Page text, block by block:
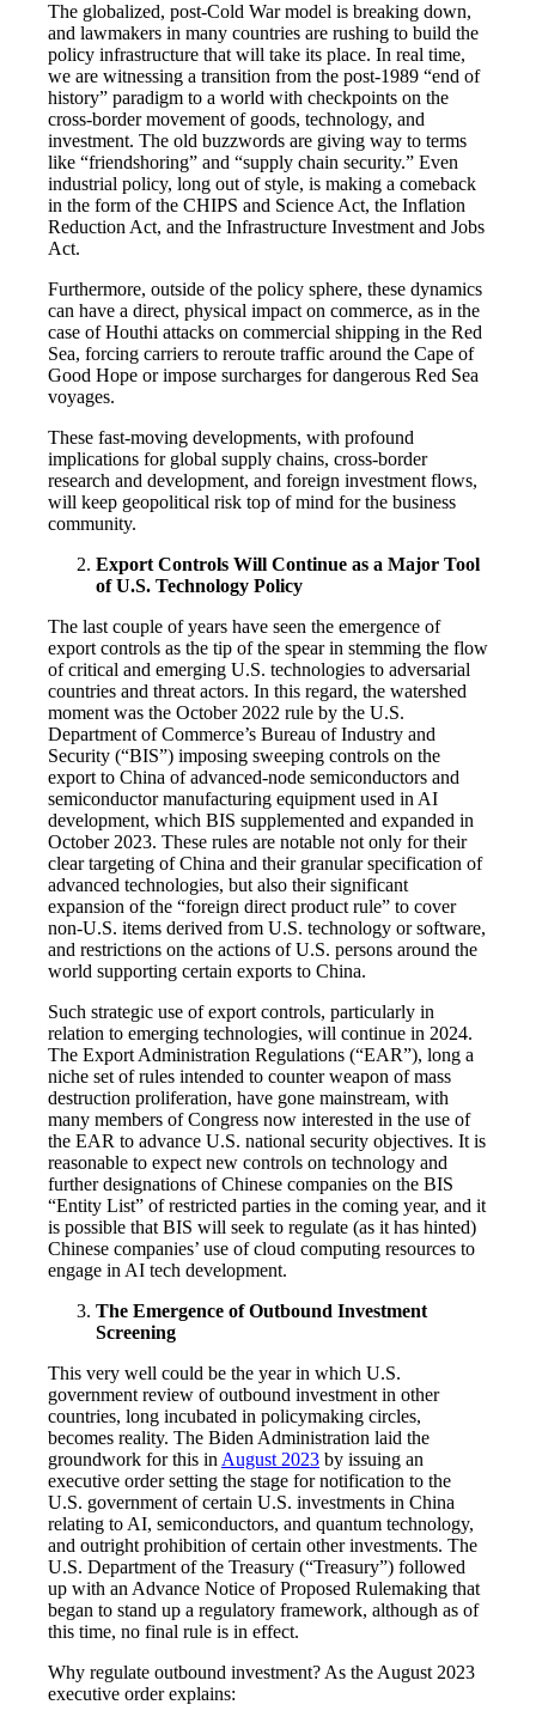
The globalized, post-Cold War model is breaking down,
and lawmakers in many countries are rushing to build the
policy infrastructure that will take its place. In real time,
we are witnessing a transition from the post-1989 “end of
history” paradigm to a world with checkpoints on the
cross-border movement of goods, technology, and
investment. The old buzzwords are giving way to terms
like “friendshoring” and “supply chain security.” Even
industrial policy, long out of style, is making a comeback
in the form of the CHIPS and Science Act, the Inflation
Reduction Act, and the Infrastructure Investment and Jobs
Act.
Furthermore, outside of the policy sphere, these dynamics
can have a direct, physical impact on commerce, as in the
case of Houthi attacks on commercial shipping in the Red
Sea, forcing carriers to reroute traffic around the Cape of
Good Hope or impose surcharges for dangerous Red Sea
voyages.
These fast-moving developments, with profound
implications for global supply chains, cross-border
research and development, and foreign investment flows,
will keep geopolitical risk top of mind for the business
community.
Export Controls Will Continue as a Major Tool
of U.S. Technology Policy
The last couple of years have seen the emergence of
export controls as the tip of the spear in stemming the flow
of critical and emerging U.S. technologies to adversarial
countries and threat actors. In this regard, the watershed
moment was the October 2022 rule by the U.S.
Department of Commerce’s Bureau of Industry and
Security (“BIS”) imposing sweeping controls on the
export to China of advanced-node semiconductors and
semiconductor manufacturing equipment used in AI
development, which BIS supplemented and expanded in
October 2023. These rules are notable not only for their
clear targeting of China and their granular specification of
advanced technologies, but also their significant
expansion of the “foreign direct product rule” to cover
non-U.S. items derived from U.S. technology or software,
and restrictions on the actions of U.S. persons around the
world supporting certain exports to China.
Such strategic use of export controls, particularly in
relation to emerging technologies, will continue in 2024.
The Export Administration Regulations (“EAR”), long a
niche set of rules intended to counter weapon of mass
destruction proliferation, have gone mainstream, with
many members of Congress now interested in the use of
the EAR to advance U.S. national security objectives. It is
reasonable to expect new controls on technology and
further designations of Chinese companies on the BIS
“Entity List” of restricted parties in the coming year, and it
is possible that BIS will seek to regulate (as it has hinted)
Chinese companies’ use of cloud computing resources to
engage in AI tech development.
The Emergence of Outbound Investment
Screening
This very well could be the year in which U.S.
government review of outbound investment in other
countries, long incubated in policymaking circles,
becomes reality. The Biden Administration laid the
groundwork for this inAugust 2023 by issuing an
executive order setting the stage for notification to the
U.S. government of certain U.S. investments in China
relating to AI, semiconductors, and quantum technology,
and outright prohibition of certain other investments. The
U.S. Department of the Treasury (“Treasury”) followed
up with an Advance Notice of Proposed Rulemaking that
began to stand up a regulatory framework, although as of
this time, no final rule is in effect.
Why regulate outbound investment? As the August 2023
executive order explains: